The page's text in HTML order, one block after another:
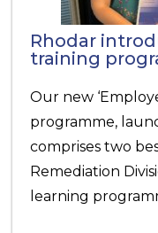
Rhodar
training
Our new
programme,
comprises two
Remediation
learning